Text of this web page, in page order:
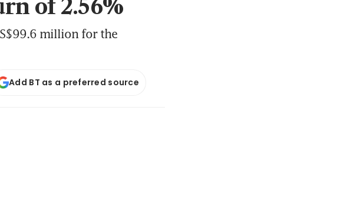
of 2.56%
million for the
Add BT as a preferred source